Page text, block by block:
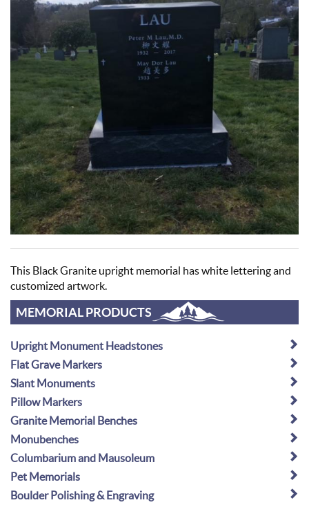
This Black Granite upright memorial has white lettering and
customized artwork.
MEMORIAL PRODUCTS
Upright Monument Headstones
Flat Grave Markers
Slant Monuments
Pillow Markers
Granite Memorial Benches
Monubenches
Columbarium and Mausoleum
Pet Memorials
Boulder Polishing & Engraving